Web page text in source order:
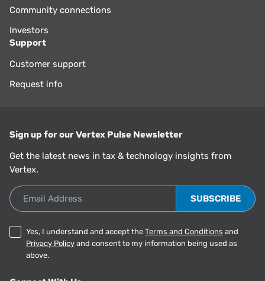
Community connections
Investors
Support
Customer support
Request info
Sign up for our Vertex Pulse Newsletter
Get the latest news in tax & technology insights from
Vertex.
Email Address
Yes, I understand and accept the Terms and Conditions and
Privacy Policy and consent to my information being used as
above.